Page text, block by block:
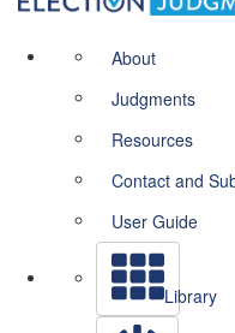
About
Judgments
Resources
Contact and
User Guide
Library